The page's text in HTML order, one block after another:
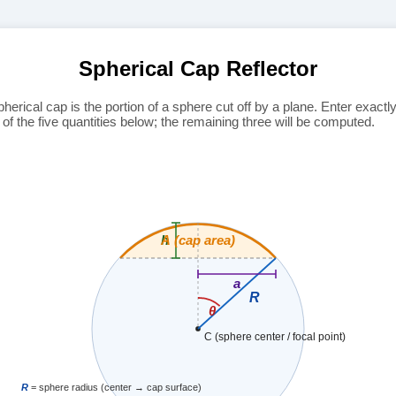
Spherical Cap Reflector
cap is the portion of a sphere cut off by a plane. Enter exactly
the five quantities below; the remaining three will be computed.
C (sphere center / focal point)
R
h
a
θ
A (cap area)
R = sphere radius (center → cap surface)